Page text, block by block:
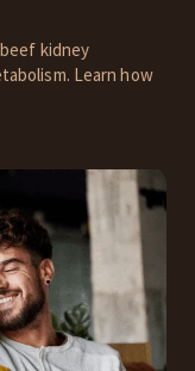
kidney
Learn how